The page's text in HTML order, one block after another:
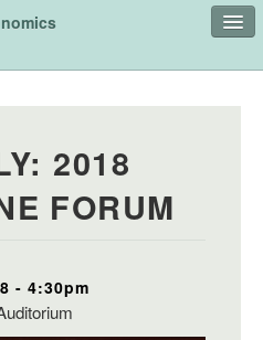
2018
FORUM
- 4:30pm